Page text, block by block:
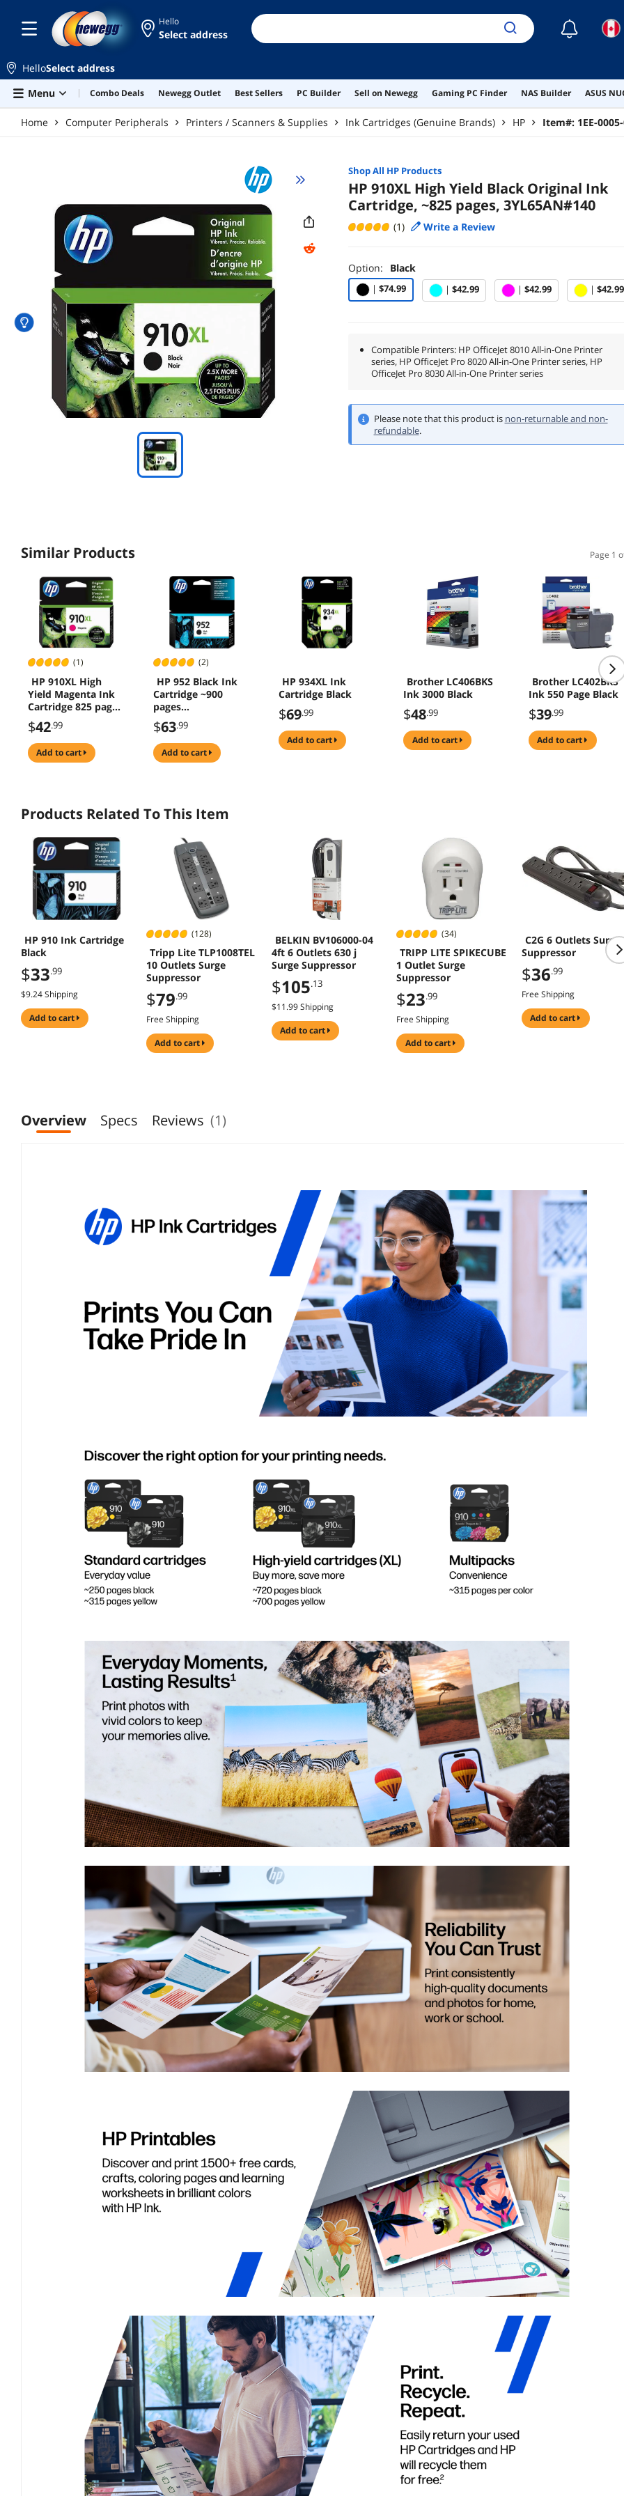
Hello
Select address ☾
HelloSelect address
Menu
Combo Deals Newegg Outlet Best Sellers PC Builder Sell on Newegg Gaming PC Finder NAS Builder ASUS
Home Computer Peripherals Printers / Scanners & Supplies Ink Cartridges (Genuine Brands) HP Item#: 1EE-
Shop All HPProducts
HP 910XL High Yield Black Original Ink
Cartridge, ~825 pages, 3YL65AN#140
(1) Write a Review
Option: Black
| $74.99 | $42.99 | $42.99 | $42.99
Compatible Printers: HP OfficeJet 8010 All-in-One Printer
series, HP OfficeJet Pro 8020 All-in-One Printer series, HP
OfficeJet Pro 8030 All-in-One Printer series
Please note that this product is non-returnable and non-
refundable.
Similar Products Page 1
(1)
HP 910XL High
Yield Magenta Ink
Cartridge 825 pages
3YL63AN#140
$42.99
add to cart
(2)
HP 952 Black Ink
Cartridge ~900
pages
F6U15AN#140
$63.99
add to cart
HP 934XL Ink
Cartridge Black
$69.99
add to cart
Brother LC406BKS
Ink 3000 Black
$48.99
add to cart
Brother LC402BKS
Ink 550 Page Black
$39.99
add to cart
Products Related To This Item
HP 910 Ink Cartridge
Black
$33.99
$9.24 Shipping
add to cart
(128)
Tripp Lite TLP1008TEL
10 Outlets Surge
Suppressor
$79.99
Free Shipping
add to cart
BELKIN BV106000-04
4ft 6 Outlets 630 j
Surge Suppressor
$105.13
$11.99 Shipping
add to cart
(34)
TRIPP LITE SPIKECUBE
1 Outlet Surge
Suppressor
$23.99
Free Shipping
add to cart
C2G 6 Outlets Surge
Suppressor
$36.99
Free Shipping
add to cart
Overview Specs Reviews (1)